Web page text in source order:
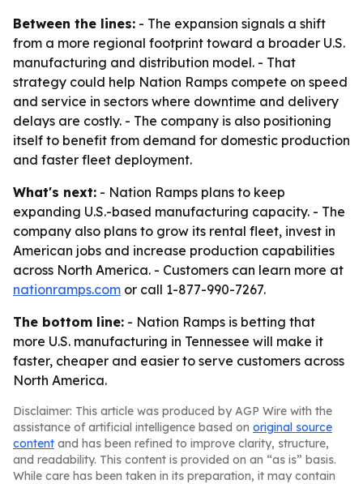
Between the lines: - The expansion signals a shift
from a more regional footprint toward a broader U.S.
manufacturing and distribution model. - That
strategy could help Nation Ramps compete on speed
and service in sectors where downtime and delivery
delays are costly. - The company is also positioning
itself to benefit from demand for domestic production
and faster fleet deployment.
What's next: - Nation Ramps plans to keep
expanding U.S.-based manufacturing capacity. - The
company also plans to grow its rental fleet, invest in
American jobs and increase production capabilities
across North America. - Customers can learn more at
nationramps.com or call 1-877-990-7267.
The bottom line: - Nation Ramps is betting that
more U.S. manufacturing in Tennessee will make it
faster, cheaper and easier to serve customers across
North America.
Disclaimer: This article was produced by AGP Wire with the
assistance of artificial intelligence based on original source
content and has been refined to improve clarity, structure,
and readability. This content is provided on an “as is” basis.
While care has been taken in its preparation, it may contain